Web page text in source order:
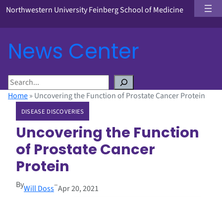
Northwestern University Feinberg School of Medicine
News Center
S
eHome» Uncovering the Function of Prostate Cancer Protein
DISEASE DISCOVERIES
Uncovering the Function
of Prostate Cancer
Protein
ByWill Doss–Apr 20, 2021